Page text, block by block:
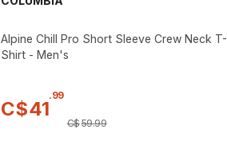
Alpine Chill Pro Short Sleeve Crew Neck T-
Shirt - Men's
C$41
.99
C$59.99